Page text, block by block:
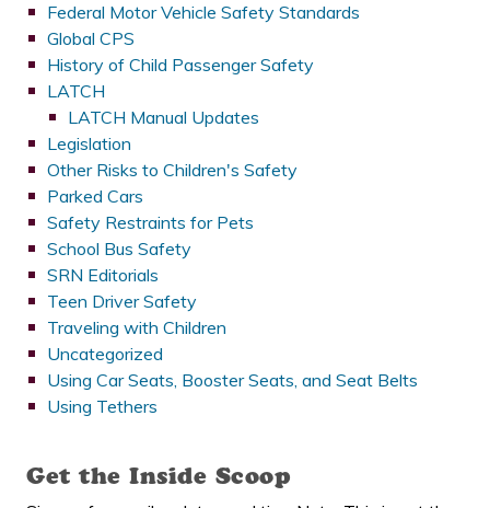
Federal Motor Vehicle Safety Standards
Global CPS
History of Child Passenger Safety
LATCH
LATCH Manual Updates
Legislation
Other Risks to Children's Safety
Parked Cars
Safety Restraints for Pets
School Bus Safety
SRN Editorials
Teen Driver Safety
Traveling with Children
Uncategorized
Using Car Seats, Booster Seats, and Seat Belts
Using Tethers
Get the Inside Scoop